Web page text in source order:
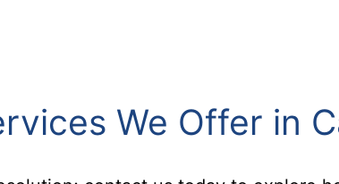
We Offer in